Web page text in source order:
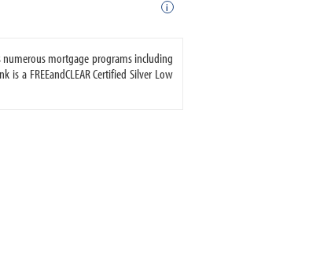
i
numerous mortgage programs including
a FREEandCLEAR Certified Silver Low